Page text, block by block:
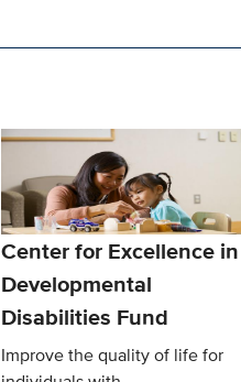
Center for Excellence in
Developmental
Disabilities Fund
Improve the quality of life for